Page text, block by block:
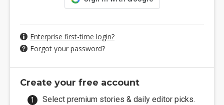
Enterprise first-time login?
Forgot your password?
Create your free account
Select premium stories & daily editor picks.